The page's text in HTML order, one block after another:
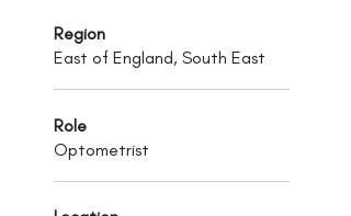
Region
East of England, South East
Role
Optometrist